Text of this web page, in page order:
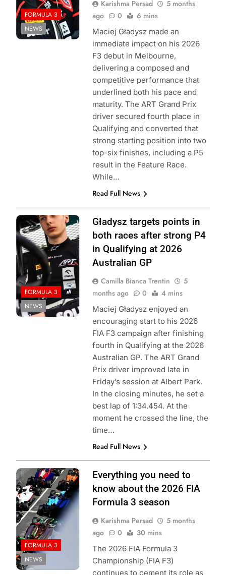
FORMULA 3
NEWS
Karishma Persad
5 months
ago
0 6 mins
Maciej Gładysz made an
immediate impact on his 2026
F3 debut in Melbourne,
delivering a composed and
competitive performance that
underlined both his pace and
maturity. The ART Grand Prix
driver secured fourth place in
Qualifying and converted that
strong starting position into two
top-six finishes, including a P5
result in the Feature Race.
While…
Read Full News
Photo Credit: ART
Grand Prix | X
FORMULA 3
NEWS
Gładysz targets points in
both races after strong P4
in Qualifying at 2026
Australian GP
Camilla Bianca Trentin
5
months ago
0 4 mins
Maciej Gładysz enjoyed an
encouraging start to his 2026
FIA F3 campaign after finishing
fourth in Qualifying at the 2026
Australian GP. The ART Grand
Prix driver improved late in
Friday’s session at Albert Park.
In the closing minutes, he set a
best lap of 1:34.454. At the
moment he crossed the line, the
time…
Read Full News
Photo Credit:
Formula 3
FORMULA 3
NEWS
Everything you need to
know about the 2026 FIA
Formula 3 season
Karishma Persad
5 months
ago
0 30 mins
The 2026 FIA Formula 3
Championship (FIA F3)
continues to cement its role as